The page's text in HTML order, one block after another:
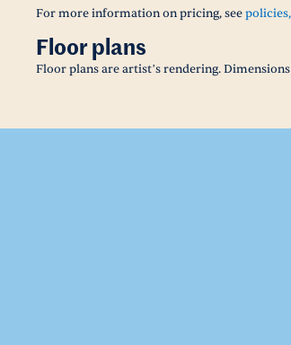
For more information on pricing, see
Floor plans
Floor plans are artist’s rendering.